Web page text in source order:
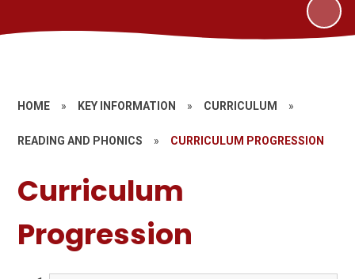
HOME » KEY INFORMATION » CURRICULUM »
READING AND PHONICS » CURRICULUM PROGRESSION
Curriculum
Progression